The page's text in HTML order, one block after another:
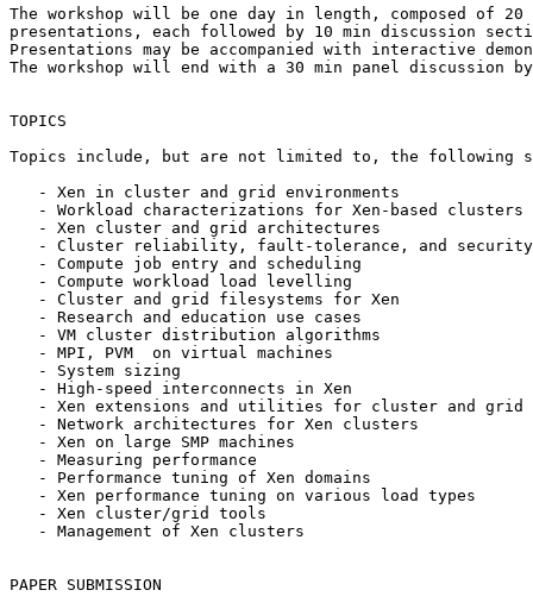
The workshop will be one day in length, composed of 20
presentations, each followed by 10 min discussion
Presentations may be accompanied with interactive
The workshop will end with a 30 min panel discussion
TOPICS
Topics include, but are not limited to, the following
   - Xen in cluster and grid environments
   - Workload characterizations for Xen-based clusters
   - Xen cluster and grid architectures
   - Cluster reliability, fault-tolerance, and security
   - Compute job entry and scheduling
   - Compute workload load levelling
   - Cluster and grid filesystems for Xen
   - Research and education use cases
   - VM cluster distribution algorithms
   - MPI, PVM  on virtual machines
   - System sizing
   - High-speed interconnects in Xen
- Xen extensions and utilities for cluster and grid
   - Network architectures for Xen clusters
   - Xen on large SMP machines
   - Measuring performance
   - Performance tuning of Xen domains
   - Xen performance tuning on various load types
   - Xen cluster/grid tools
   - Management of Xen clusters
PAPER SUBMISSION